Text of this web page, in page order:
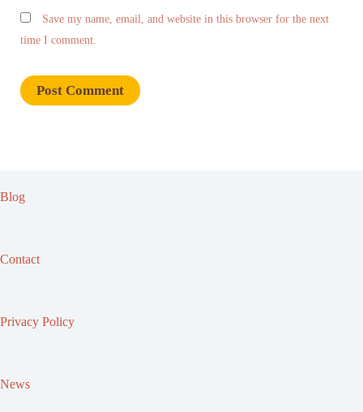
Save my name, email, and website in this browser for the next
time I comment.
Blog
Contact
Privacy Policy
News